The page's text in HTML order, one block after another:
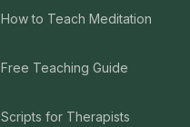
How to Teach Meditation
Free Teaching Guide
Scripts for Therapists